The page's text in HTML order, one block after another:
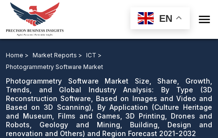
EN 
Application and Region Forecast 2021-2032
Download Sample
email us
Home > Market Reports > ICT >
Photogrammetry Software Market
Photogrammetry Software Market Size, Share, Growth,
Trends, and Global Industry Analysis: By Type (3D
Reconstruction Software, Based on Images and Video and
Based on 3D Scanning), By Application (Culture Heritage
and Museum, Films and Games, 3D Printing, Drones and
Robots, Geology and Mining, Building, Design and
renovation and Others) and Region Forecast 2021-2032